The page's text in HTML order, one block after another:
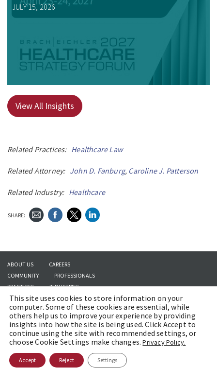
JULY 15, 2026
View All Insights
Related Practices: Healthcare Law
Related Attorney: John D. Fanburg, Caroline J. Patterson
Related Industry: Healthcare
SHARE:
ABOUT US
CAREERS
COMMUNITY
PROFESSIONALS
PRACTICES
INDUSTRIES
INSIGHTS
CONTACT US
Copyright © 2026 | Brach Eichler LLC |Terms of Use|Awards and Honors
Methodology
This site uses cookies to store information on your
computer. Some of these cookies are essential, while
others help us to improve your experience by providing
insights into how the site is being used. Click Accept to
continue using the site with recommended settings, or
choose Cookie Settings make changes.Privacy Policy.
Accept Reject Settings